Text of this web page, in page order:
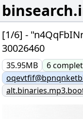
[1/6] -
30026460
35.95MB 6